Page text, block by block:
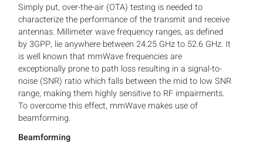
Simply put, over-the-air (OTA) testing is needed to
characterize the performance of the transmit and receive
antennas. Millimeter wave frequency ranges, as defined
by 3GPP, lie anywhere between 24.25 GHz to 52.6 GHz. It
is well known that mmWave frequencies are
exceptionally prone to path loss resulting in a signal-to-
noise (SNR) ratio which falls between the mid to low SNR
range, making them highly sensitive to RF impairments.
To overcome this effect, mmWave makes use of
beamforming.
Beamforming